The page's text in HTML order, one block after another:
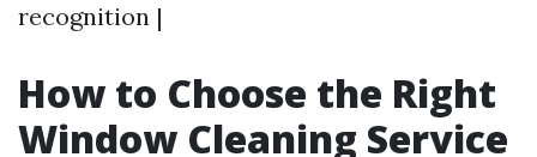
recognition |
How to Choose the Right
Window Cleaning Service